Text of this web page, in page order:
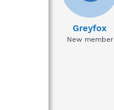
Greyfox
New member